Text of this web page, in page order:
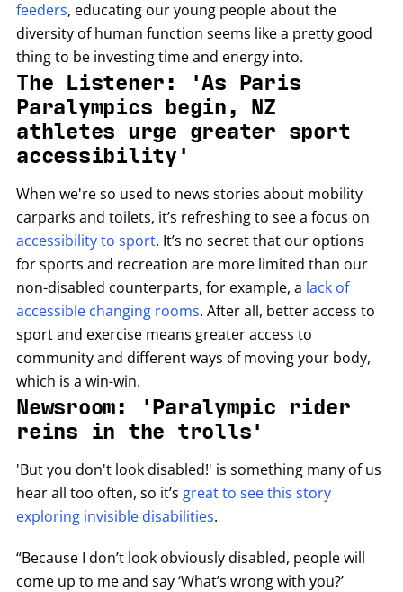
feeders, educating our young people about the
diversity of human function seems like a pretty good
thing to be investing time and energy into.
The Listener: 'As Paris
Paralympics begin, NZ
athletes urge greater sport
accessibility'
When we're so used to news stories about mobility
carparks and toilets, it’s refreshing to see a focus on
accessibility to sport. It’s no secret that our options
for sports and recreation are more limited than our
non-disabled counterparts, for example, a lack of
accessible changing rooms. After all, better access to
sport and exercise means greater access to
community and different ways of moving your body,
which is a win-win.
Newsroom: 'Paralympic rider
reins in the trolls'
'But you don't look disabled!' is something many of us
hear all too often, so it’s great to see this story
exploring invisible disabilities.
“Because I don’t look obviously disabled, people will
come up to me and say ‘What’s wrong with you?’